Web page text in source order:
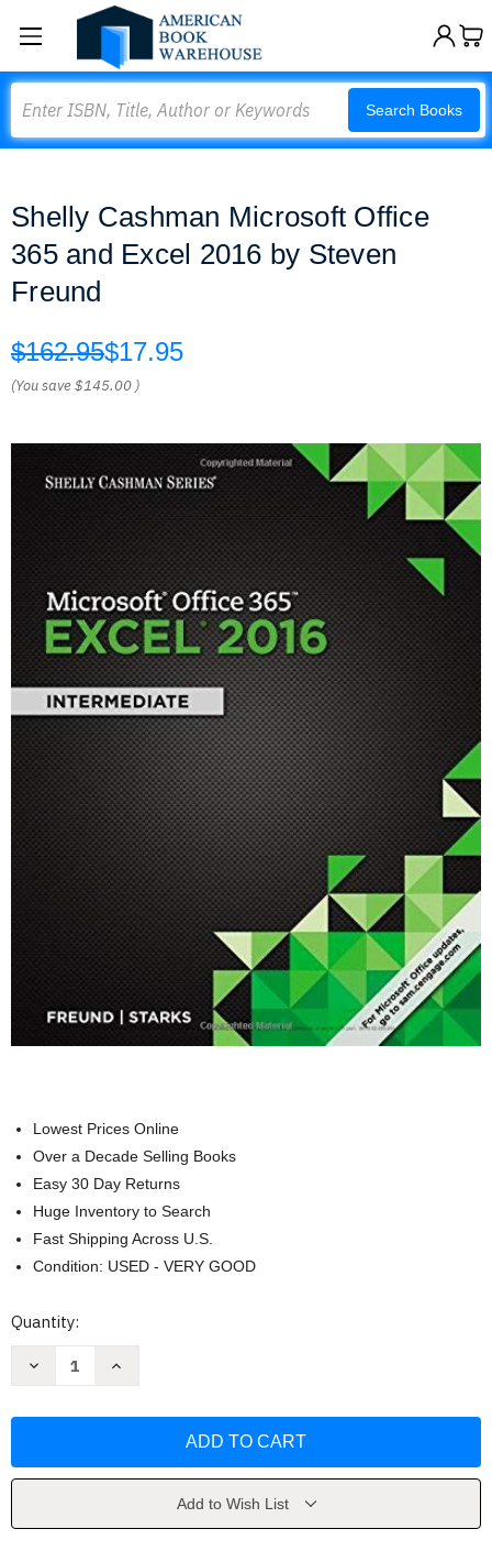
Search Books
Shelly Cashman Microsoft Office
365 and Excel 2016 by Steven
Freund
$162.95$17.95
(You save$145.00 )
Lowest Prices Online
Over a Decade Selling Books
Easy 30 Day Returns
Huge Inventory to Search
Fast Shipping Across U.S.
Condition: USED - VERY GOOD
Current
Quantity:
Decrease
365
by
Increase
365
by
Add to Wish List